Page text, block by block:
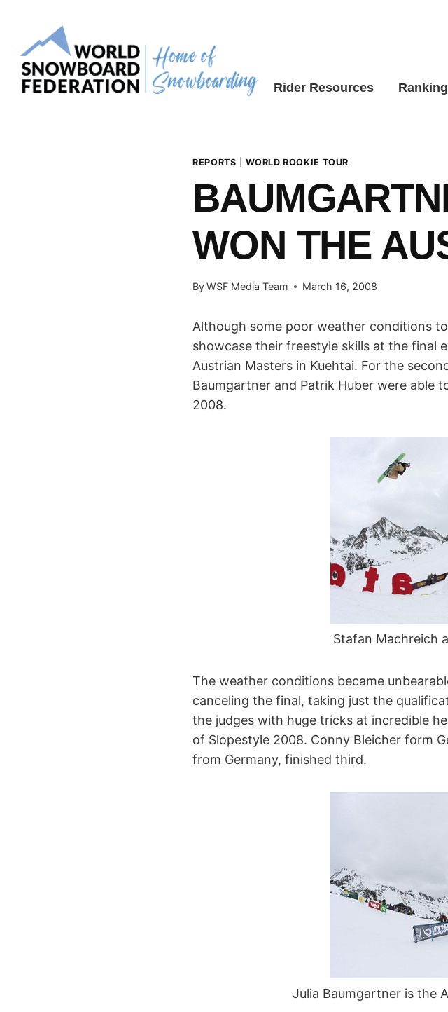
content
Rider Resources
REPORTS |WORLD ROOKIE TOUR
WON THE
ByWSF Media Team March 16, 2008
Although some poor weather conditions
showcase their freestyle skills at the final
Austrian Masters in Kuehtai. For the
Baumgartner and Patrik Huber were able
2008.
Stafan Machreich
The weather conditions became
canceling the final, taking just the
the judges with huge tricks at incredible
of Slopestyle 2008. Conny Bleicher form
from Germany, finished third.
Julia Baumgartner is the